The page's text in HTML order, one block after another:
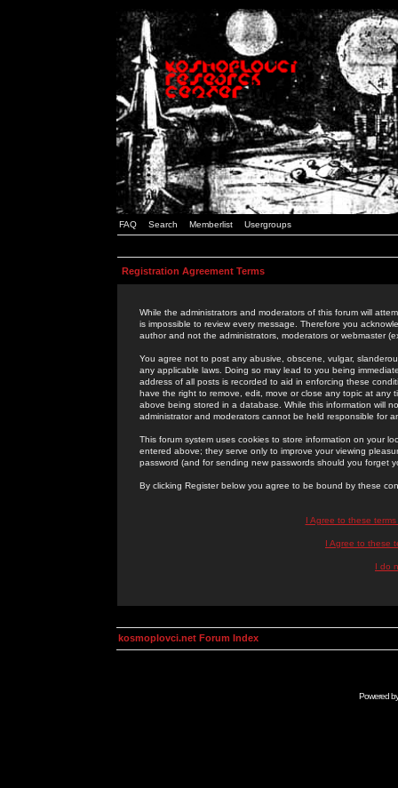
FAQ Search Memberlist Usergroups
Registration Agreement Terms
While the administrators and moderators of this forum will
is impossible to review every message. Therefore you
author and not the administrators, moderators or webmaster
You agree not to post any abusive, obscene, vulgar,
any applicable laws. Doing so may lead to you being
address of all posts is recorded to aid in enforcing these
have the right to remove, edit, move or close any topic at
above being stored in a database. While this information will
administrator and moderators cannot be held responsible for
This forum system uses cookies to store information on your
entered above; they serve only to improve your viewing
password (and for sending new passwords should you forget
By clicking Register below you agree to be bound by these
I Agree to these
I Agree to these
I do
kosmoplovci.net Forum Index
Powered